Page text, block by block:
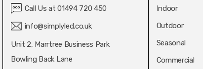
Call Us at 01494 720 450
info@simplyled.co.uk
Unit 2, Marrtree Business Park
Bowling Back Lane
Indoor
Outdoor
Seasonal
Commercial